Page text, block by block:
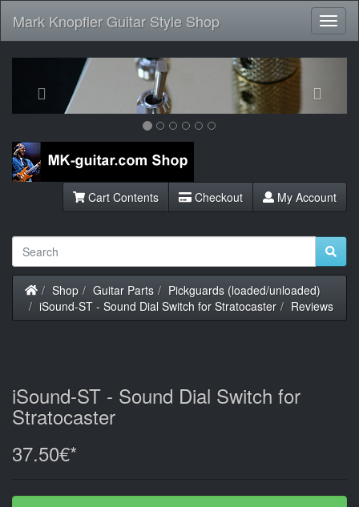
Mark Knopfler Guitar Style Shop
Previous
Cart Contents Checkout My Account
Home
Shop Guitar Parts
Pickguards (loaded/unloaded)
iSound-ST - Sound Dial Switch for Stratocaster
Reviews
iSound-ST - Sound Dial Switch for
Stratocaster
37.50€*